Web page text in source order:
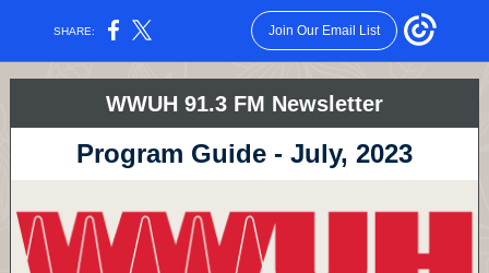
SHARE: Join Our Email List
WWUH 91.3 FM Newsletter
Program Guide - July, 2023